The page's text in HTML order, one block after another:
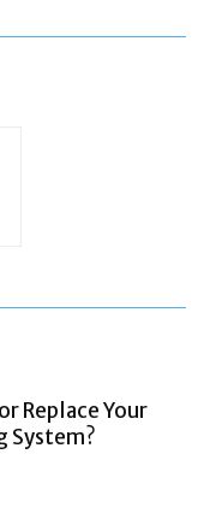
Replace Your
System?